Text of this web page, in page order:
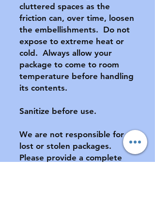
cluttered spaces as the
friction can, over time, loosen
the embellishments.  Do not
expose to extreme heat or
cold.  Always allow your
package to come to room
temperature before handling
its contents.
Sanitize before use.
We are not responsible for
lost or stolen packages.
Please provide a complete